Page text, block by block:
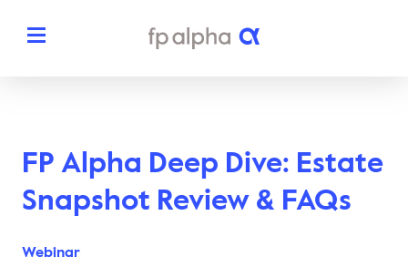
The Platform
Estate Planning
About
FP Alpha Deep Dive: Estate
Snapshot Review & FAQs
Webinar